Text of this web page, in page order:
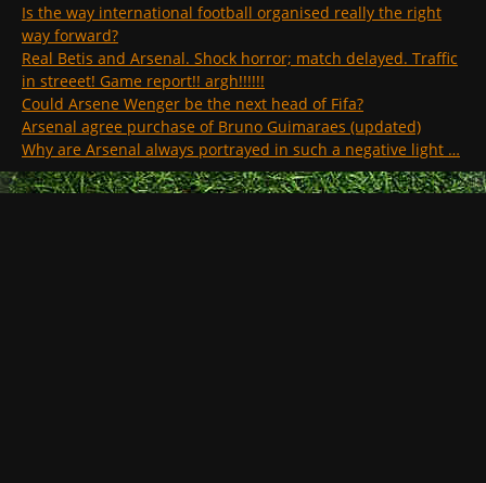
Is the way international football organised really the right
way forward?
Real Betis and Arsenal. Shock horror; match delayed. Traffic
in streeet! Game report!! argh!!!!!!
Could Arsene Wenger be the next head of Fifa?
Arsenal agree purchase of Bruno Guimaraes (updated)
Why are Arsenal always portrayed in such a negative light …